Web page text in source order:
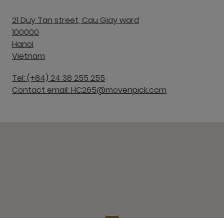
21 Duy Tan street, Cau Giay ward
100000
Hanoi
Vietnam
Tel: (+84) 24 38 255 255
Contact email: HC265@movenpick.com